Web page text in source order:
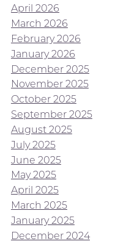
April 2026
March 2026
February 2026
January 2026
December 2025
November 2025
October 2025
September 2025
August 2025
July 2025
June 2025
May 2025
April 2025
March 2025
January 2025
December 2024